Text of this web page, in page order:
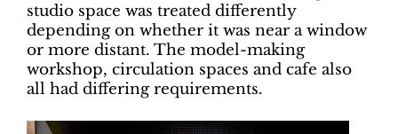
studio space was treated differently
depending on whether it was near a window
or more distant. The model-making
workshop, circulation spaces and cafe also
all had differing requirements.